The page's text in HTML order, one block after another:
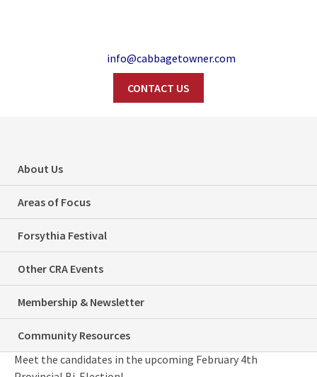
info@cabbagetowner.com
CONTACT US
About Us
Areas of Focus
Forsythia Festival
Other CRA Events
Membership & Newsletter
Community Resources
2010
Home 2010
Categories
Uncategorized
Meet The Bi-Election Candidates!
Meet the candidates in the upcoming February 4th